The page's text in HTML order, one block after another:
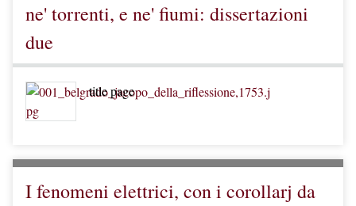
ne' torrenti, e ne' fiumi: dissertazioni
due
title page
I fenomeni elettrici, con i corollarj da